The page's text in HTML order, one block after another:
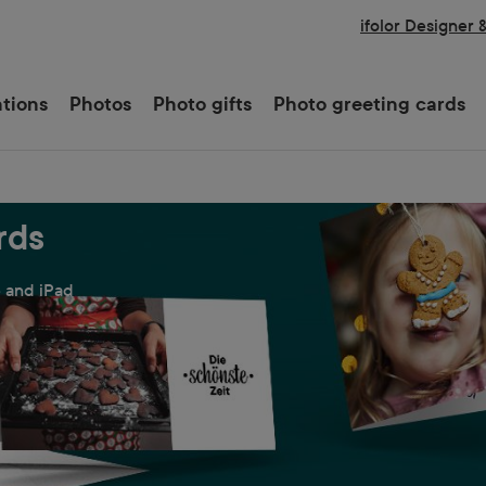
ifolor Designer
Photos Photo gifts Photo greeting cards
iPad